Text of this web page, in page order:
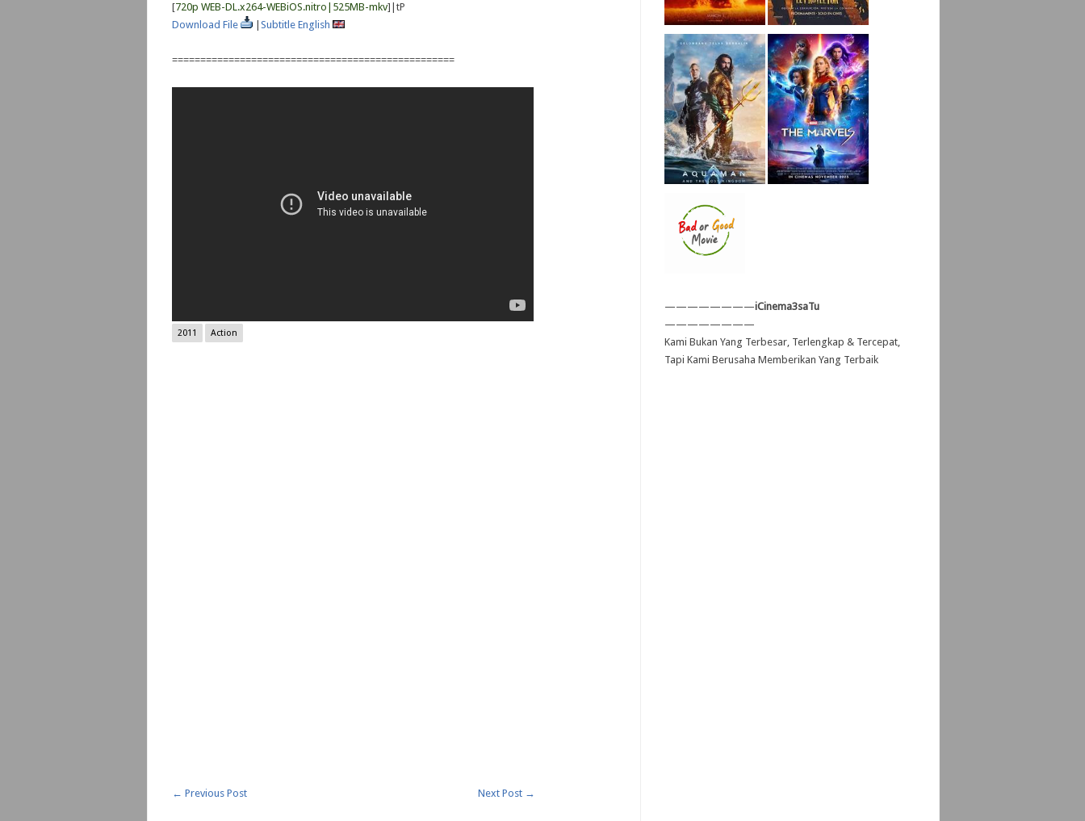
[720p WEB-DL.x264-WEBiOS.nitro|525MB-mkv]|tP
Download File
Subtitle English
==================================================
2011 Action
← Previous Post Next Post →
————————iCinema3saTu
————————
Kami Bukan Yang Terbesar, Terlengkap & Tercepat,
Tapi Kami Berusaha Memberikan Yang Terbaik